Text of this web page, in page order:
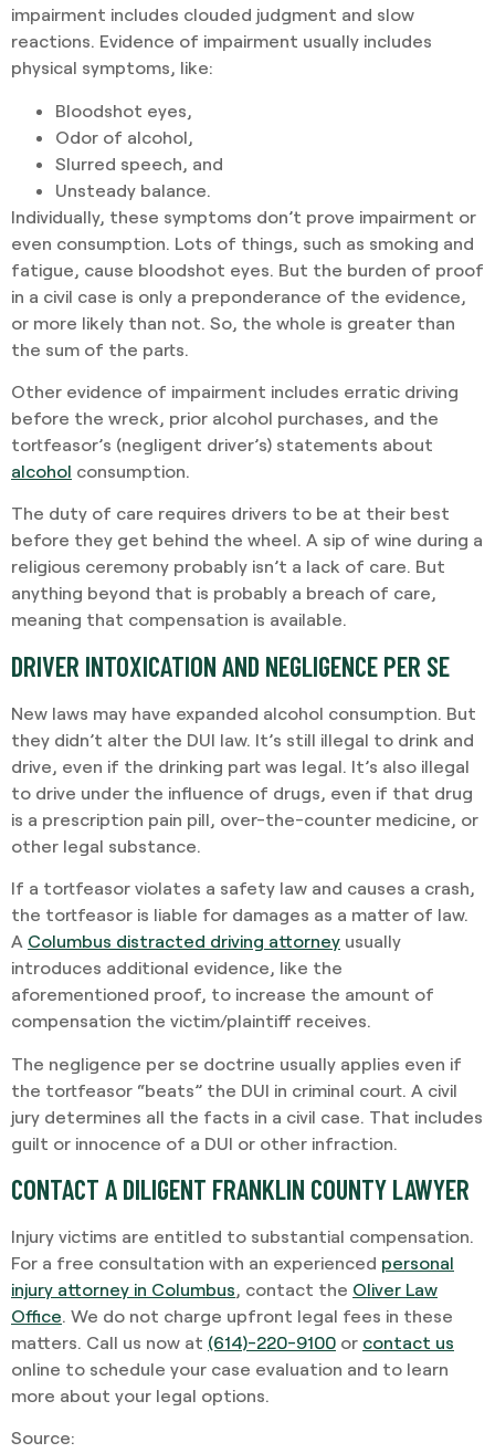
impairment includes clouded judgment and slow
reactions. Evidence of impairment usually includes
physical symptoms, like:
Bloodshot eyes,
Odor of alcohol,
Slurred speech, and
Unsteady balance.
Individually, these symptoms don’t prove impairment or
even consumption. Lots of things, such as smoking and
fatigue, cause bloodshot eyes. But the burden of proof
in a civil case is only a preponderance of the evidence,
or more likely than not. So, the whole is greater than
the sum of the parts.
Other evidence of impairment includes erratic driving
before the wreck, prior alcohol purchases, and the
tortfeasor’s (negligent driver’s) statements about
alcohol consumption.
The duty of care requires drivers to be at their best
before they get behind the wheel. A sip of wine during a
religious ceremony probably isn’t a lack of care. But
anything beyond that is probably a breach of care,
meaning that compensation is available.
DRIVER INTOXICATION AND NEGLIGENCE PER SE
New laws may have expanded alcohol consumption. But
they didn’t alter the DUI law. It’s still illegal to drink and
drive, even if the drinking part was legal. It’s also illegal
to drive under the influence of drugs, even if that drug
is a prescription pain pill, over-the-counter medicine, or
other legal substance.
If a tortfeasor violates a safety law and causes a crash,
the tortfeasor is liable for damages as a matter of law.
A Columbus distracted driving attorney usually
introduces additional evidence, like the
aforementioned proof, to increase the amount of
compensation the victim/plaintiff receives.
The negligence per se doctrine usually applies even if
the tortfeasor “beats” the DUI in criminal court. A civil
jury determines all the facts in a civil case. That includes
guilt or innocence of a DUI or other infraction.
CONTACT A DILIGENT FRANKLIN COUNTY LAWYER
Injury victims are entitled to substantial compensation.
For a free consultation with an experienced personal
injury attorney in Columbus, contact the Oliver Law
Office. We do not charge upfront legal fees in these
matters. Call us now at (614)-220-9100 or contact us
online to schedule your case evaluation and to learn
more about your legal options.
Source: